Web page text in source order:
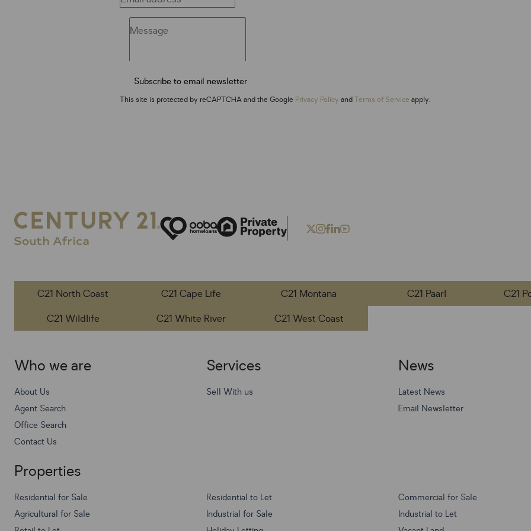
Subscribe to email newsletter
This site is protected by reCAPTCHA and the Google Privacy Policy andTerms of Service apply.
C21 North Coast C21 Cape Life C21 Montana C21 Paarl C21
C21 Wildlife
C21 White River C21 West Coast
Who we are
About Us
Agent Search
Office Search
Contact Us
Services
Sell With us
News
Latest News
Email Newsletter
Properties
Residential for Sale Residential to Let Commercial for Sale
Agricultural for Sale
Industrial for Sale Industrial to Let